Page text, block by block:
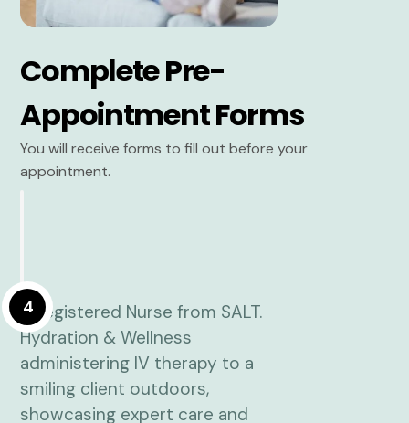
Complete Pre-
Appointment Forms
You will receive forms to fill out before your
appointment.
4